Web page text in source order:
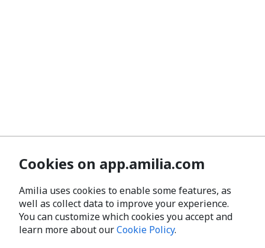
Cookies on app.amilia.com
Amilia uses cookies to enable some features, as
well as collect data to improve your experience.
You can customize which cookies you accept and
learn more about ourCookie Policy.